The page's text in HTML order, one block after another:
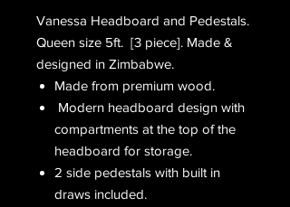
Vanessa Headboard and Pedestals.
Queen size 5ft. [3 piece]. Made &
designed in Zimbabwe.
Made from premium wood.
Modern headboard design with
compartments at the top of the
headboard for storage.
2 side pedestals with built in
draws included.